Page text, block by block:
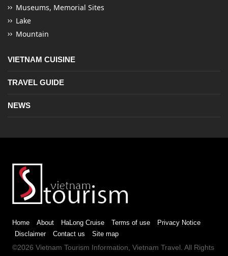
Museums, Memorial Sites
Lake
Mountain
VIETNAM CUISINE
TRAVEL GUIDE
NEWS
Home About HaLong Cruise Terms of use
Privacy Notice
Disclaimer
Contact us Site map
©2026 Vietnam Tourism Information, Vietnam Travel. All Rights